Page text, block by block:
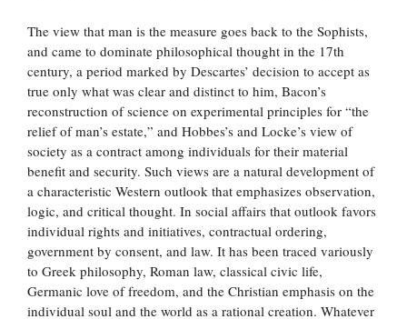
The view that man is the measure goes back to the Sophists,
and came to dominate philosophical thought in the 17th
century, a period marked by Descartes’ decision to accept as
true only what was clear and distinct to him, Bacon’s
reconstruction of science on experimental principles for “the
relief of man’s estate,” and Hobbes’s and Locke’s view of
society as a contract among individuals for their material
benefit and security. Such views are a natural development of
a characteristic Western outlook that emphasizes observation,
logic, and critical thought. In social affairs that outlook favors
individual rights and initiatives, contractual ordering,
government by consent, and law. It has been traced variously
to Greek philosophy, Roman law, classical civic life,
Germanic love of freedom, and the Christian emphasis on the
individual soul and the world as a rational creation. Whatever